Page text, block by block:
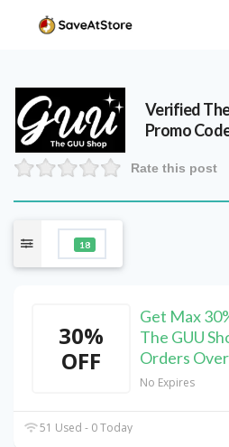
Verified
Promo
Rate this post
18
30%
OFF
Get Max
The GUU
Orders
No Expires
51 Used - 0 Today